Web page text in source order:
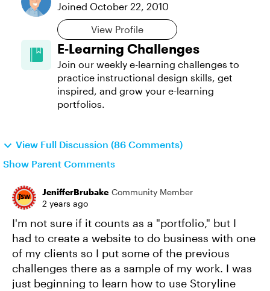
Joined October 22, 2010
View Profile
E-Learning Challenges
Join our weekly e-learning challenges to
practice instructional design skills, get
inspired, and grow your e-learning
portfolios.
View Full Discussion (86 Comments)
Show Parent Comments
JenifferBrubake Community Member
2 years ago
I'm not sure if it counts as a "portfolio," but I
had to create a website to do business with one
of my clients so I put some of the previous
challenges there as a sample of my work. I was
just beginning to learn how to use Storyline